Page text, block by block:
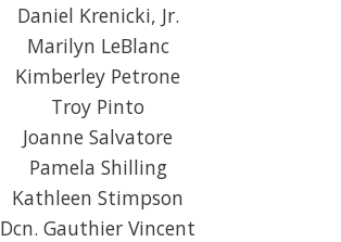
Daniel Krenicki, Jr.
Marilyn LeBlanc
Kimberley Petrone
Troy Pinto
Joanne Salvatore
Pamela Shilling
Kathleen Stimpson
Dcn. Gauthier Vincent